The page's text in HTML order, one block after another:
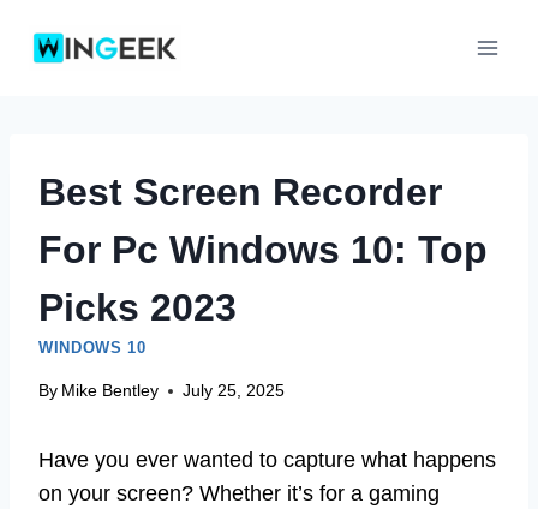
Best Screen Recorder
For Pc Windows 10: Top
Picks 2023
WINDOWS 10
By Mike Bentley July 25, 2025
Have you ever wanted to capture what happens
on your screen? Whether it’s for a gaming